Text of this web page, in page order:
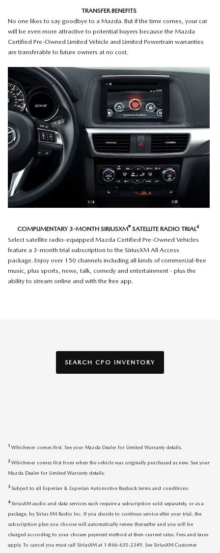
TRANSFER BENEFITS
No one likes to say goodbye to a Mazda. But if the time comes, your car
will be even more attractive to potential buyers because the Mazda
Certified Pre-Owned Limited Vehicle and Limited Powertrain warranties
are transferable to future owners at no cost.
COMPLIMENTARY 3-MONTH SIRIUSXM®SATELLITE RADIO TRIAL4
Select satellite radio-equipped Mazda Certified Pre-Owned Vehicles
feature a 3-month trial subscription to the SiriusXM All Access
package. Enjoy over 150 channels including all kinds of commercial-free
music, plus sports, news, talk, comedy and entertainment - plus the
ability to stream online and with the free app.
SEARCH CPO INVENTORY
1 Whichever comes first. See your Mazda Dealer for Limited Warranty details.
2Whichever comes first from when the vehicle was originally purchased as new. See your
Mazda Dealer for Limited Warranty details.
3Subject to all Experian & Experian Automotive Buyback terms and conditions.
4SiriusXM audio and data services each require a subscription sold separately, or as a
package, by Sirius XM Radio Inc. If you decide to continue service after your trial, the
subscription plan you choose will automatically renew thereafter and you will be
charged according to your chosen payment method at then-current rates. Fees and taxes
apply. To cancel you must call SiriusXM at 1-866-635-2349. See SiriusXM Customer